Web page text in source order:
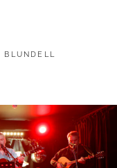
BLUNDELL